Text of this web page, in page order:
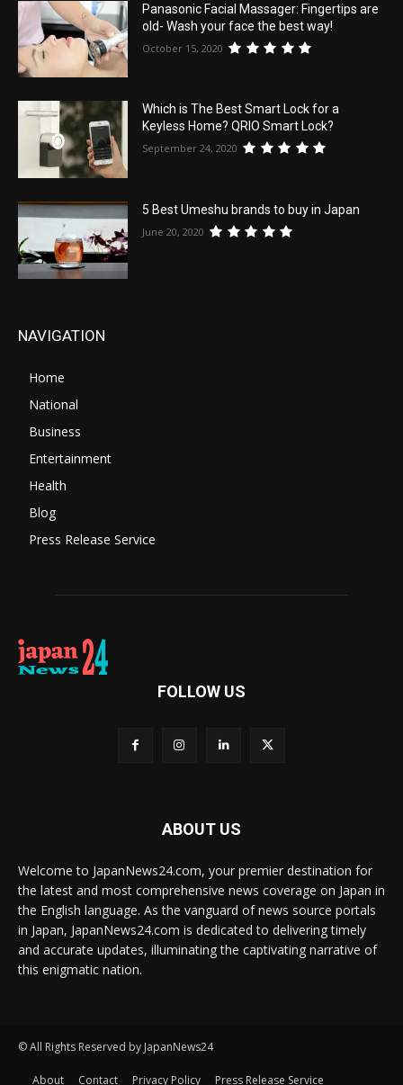
Panasonic Facial Massager: Fingertips are
old- Wash your face the best way!
October 15, 2020
Which is The Best Smart Lock for a
Keyless Home? QRIO Smart Lock?
September 24, 2020
5 Best Umeshu brands to buy in Japan
June 20, 2020
NAVIGATION
Home
National
Business
Entertainment
Health
Blog
Press Release Service
FOLLOW US
ABOUT US
Welcome to JapanNews24.com, your premier destination for
the latest and most comprehensive news coverage on Japan in
the English language. As the vanguard of news source portals
in Japan, JapanNews24.com is dedicated to delivering timely
and accurate updates, illuminating the captivating narrative of
this enigmatic nation.
© All Rights Reserved by JapanNews24
About Contact Privacy Policy Press Release Service